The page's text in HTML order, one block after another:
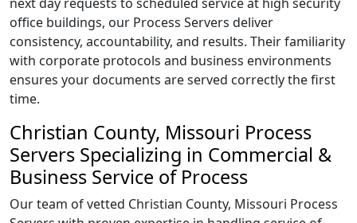
office buildings, our Process Servers deliver
consistency, accountability, and results. Their familiarity
with corporate protocols and business environments
ensures your documents are served correctly the first
time.
Christian County, Missouri Process
Servers Specializing in Commercial &
Business Service of Process
Our team of vetted Christian County, Missouri Process